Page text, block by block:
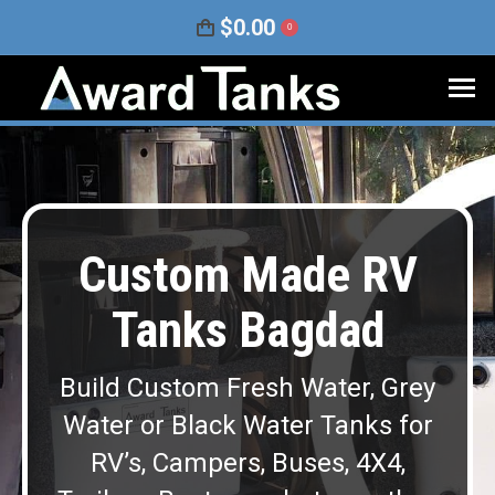
$0.00 0
Custom Made RV
Tanks Bagdad
Build Custom Fresh Water, Grey
Water or Black Water Tanks for
RV’s, Campers, Buses, 4X4,